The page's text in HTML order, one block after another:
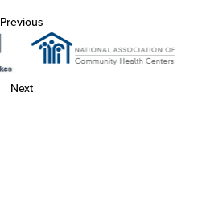
Previous
Next